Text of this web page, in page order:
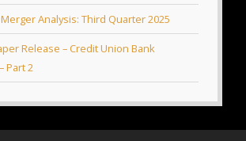
Analysis: Third Quarter 2025
Release – Credit Union Bank
Part 2